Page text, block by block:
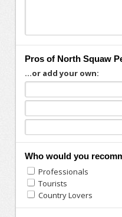
Pros of North Squaw
...or add your own:
Who would you
Professionals
Tourists
Country Lovers